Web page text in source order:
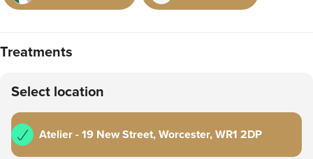
Treatments
Select location
Atelier - 19 New Street, Worcester, WR1 2DP